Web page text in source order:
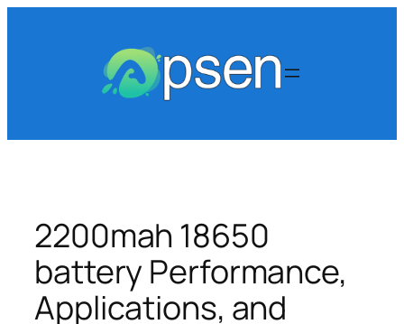
2200mah 18650
battery Performance,
Applications, and